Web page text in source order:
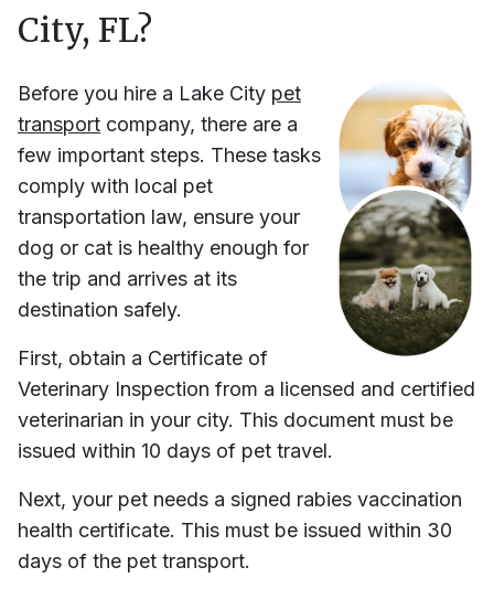
City, FL?
Before you hire a Lake City pet
transport company, there are a
few important steps. These tasks
comply with local pet
transportation law, ensure your
dog or cat is healthy enough for
the trip and arrives at its
destination safely.
First, obtain a Certificate of
Veterinary Inspection from a licensed and certified
veterinarian in your city. This document must be
issued within 10 days of pet travel.
Next, your pet needs a signed rabies vaccination
health certificate. This must be issued within 30
days of the pet transport.